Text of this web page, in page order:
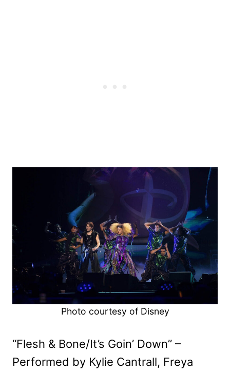
Photo courtesy of Disney
“Flesh & Bone/It’s Goin’ Down” –
Performed by Kylie Cantrall, Freya